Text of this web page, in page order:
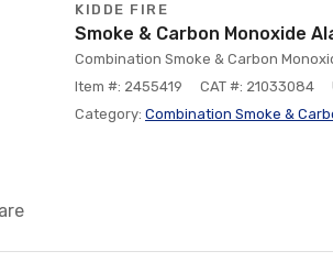
KIDDE FIRE
Smoke & Carbon Monoxide
Combination Smoke & Carbon
Item #: 2455419
CAT #: 21033084
Category: Combination Smoke &